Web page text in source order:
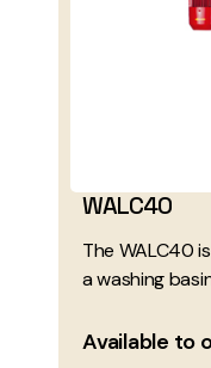
WALC40
The WALC40
a washing
Available to